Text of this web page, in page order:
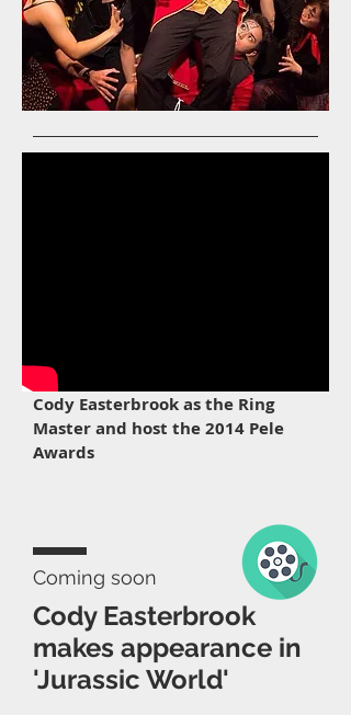
Cody Easterbrook as the Ring
Master and host the 2014 Pele
Awards
Coming soon
Cody Easterbrook
makes appearance in
'Jurassic World'